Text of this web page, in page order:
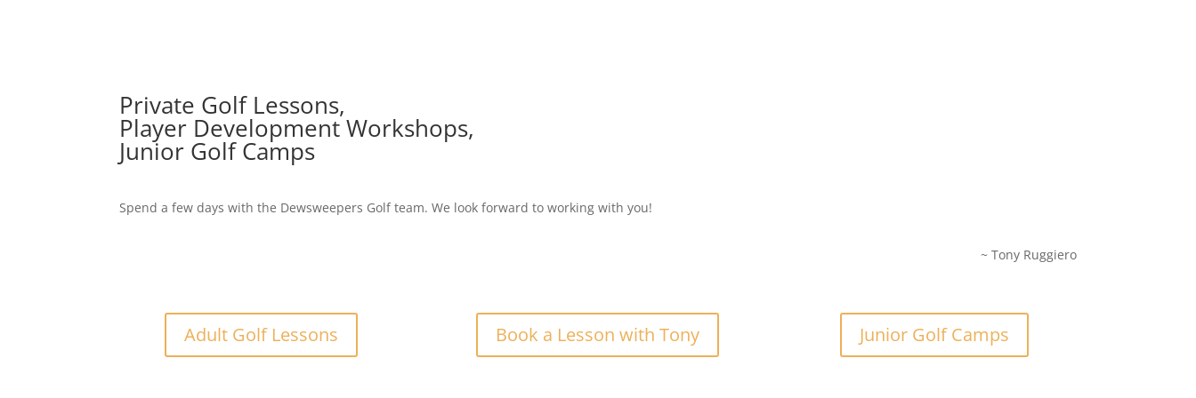
Private Golf Lessons,
Player Development Workshops,
Junior Golf Camps
Spend a few days with the Dewsweepers Golf team. We look forward to working with you!
~ Tony Ruggiero
Adult Golf Lessons Book a Lesson with Tony Junior Golf Camps